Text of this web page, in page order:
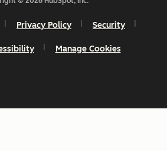
Privacy Policy Security
Manage Cookies